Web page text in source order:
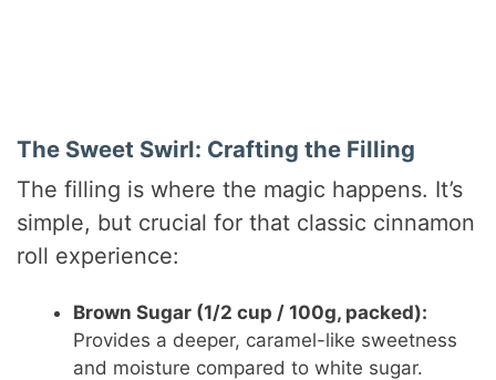
The Sweet Swirl: Crafting the Filling
The filling is where the magic happens. It’s
simple, but crucial for that classic cinnamon
roll experience:
Brown Sugar (1/2 cup / 100g, packed):
Provides a deeper, caramel-like sweetness
and moisture compared to white sugar.